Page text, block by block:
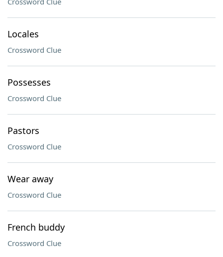
Locales
Crossword Clue
Possesses
Crossword Clue
Pastors
Crossword Clue
Wear away
Crossword Clue
French buddy
Crossword Clue